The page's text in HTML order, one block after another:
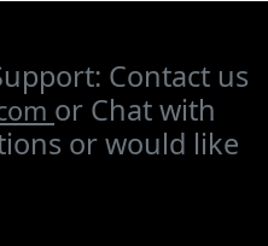
Contact us
or Chat with
or would like